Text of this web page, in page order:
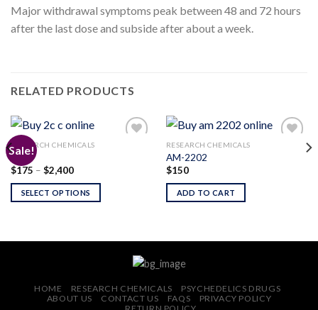
Major withdrawal symptoms peak between 48 and 72 hours
after the last dose and subside after about a week.
RELATED PRODUCTS
Sale!
RESEARCH CHEMICALS
2C-C
$175 – $2,400Price
$175
through
SELECT OPTIONS
RESEARCH CHEMICALS
AM-2202
$150
ADD TO CART
HOME RESEARCH CHEMICALS
PSYCHEDELICS DRUGS
ABOUT US
CONTACT US FAQS
PRIVACY POLICY